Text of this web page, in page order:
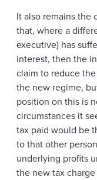
It also remains the
that, where a
executive) has
interest, then the
claim to reduce
the new regime,
position on this is
circumstances it
tax paid would be
to that other
underlying profits
the new tax